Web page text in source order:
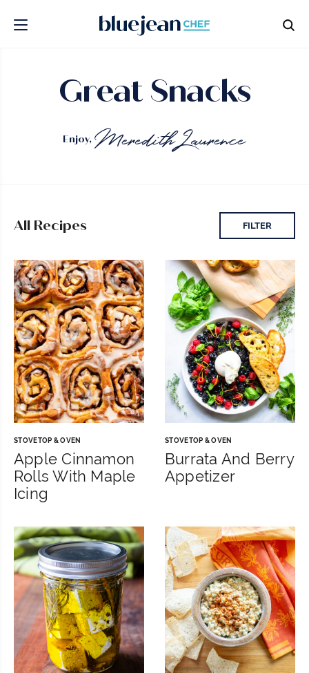
Great Snacks
Enjoy,
All Recipes FILTER
STOVETOP & OVEN
Apple Cinnamon
Rolls With Maple
Icing
STOVETOP & OVEN
Burrata And Berry
Appetizer